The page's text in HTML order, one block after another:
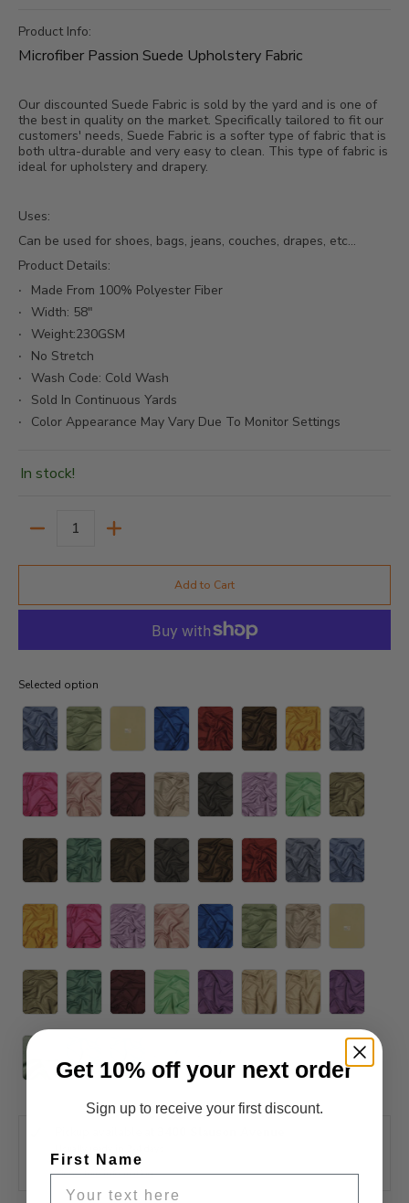
Product Info:
Microfiber Passion Suede Upholstery Fabric
Our discounted Suede Fabric is sold by the yard and is one of
the best in quality on the market. Specifically tailored to fit our
customers' needs, Suede Fabric is a softer type of fabric that is
both ultra-durable and very easy to clean. This type of fabric is
ideal for upholstery and drapery.
Uses:
Can be used for shoes, bags, jeans, couches, drapes, etc...
Product Details:
Made From 100% Polyester Fiber
Width: 58"
Weight:230GSM
No Stretch
Wash Code: Cold Wash
Sold In Continuous Yards
Color Appearance May Vary Due To Monitor Settings
In stock!
Add to Cart
Selected option
View store information
Get 10% off your next order
Sign up to receive your first discount.
First Name